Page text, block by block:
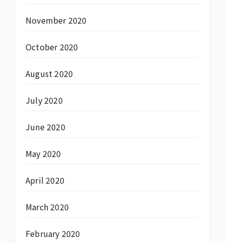
November 2020
October 2020
August 2020
July 2020
June 2020
May 2020
April 2020
March 2020
February 2020